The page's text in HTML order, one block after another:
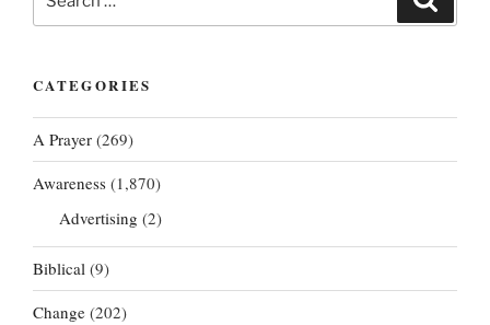
for:
CATEGORIES
A Prayer (269)
Awareness (1,870)
Advertising (2)
Biblical (9)
Change (202)